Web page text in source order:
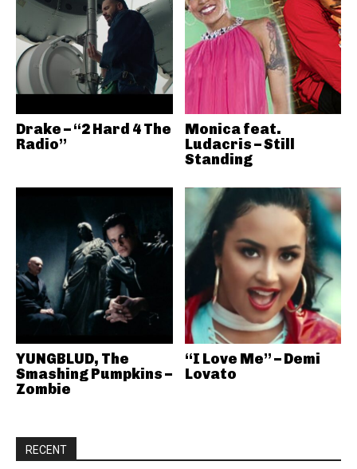
Drake – “2 Hard 4 The
Radio”
Monica feat.
Ludacris – Still
Standing
YUNGBLUD, The
Smashing Pumpkins –
Zombie
“I Love Me” – Demi
Lovato
RECENT